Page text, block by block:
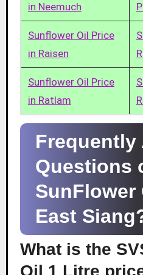
in Neemuch
Sunflower Oil Price
in Raisen
Sunflower Oil Price
in Ratlam
Frequently
Questions
SunFlower
East
What is the
Oil 1 Litre